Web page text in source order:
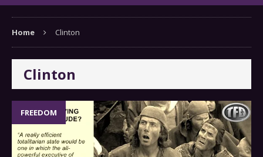
Home Clinton
Clinton
FREEDOM